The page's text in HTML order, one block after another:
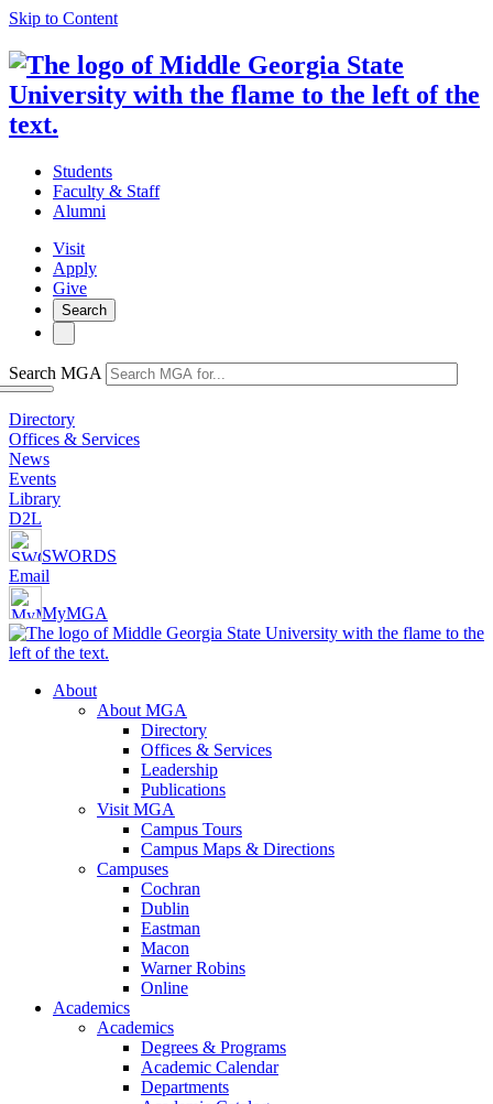
Skip to Content
Students
Faculty & Staff
Alumni
Visit
Apply
Give
Search
Search MGA
Directory
Offices & Services
News
Events
Library
D2L
SWORDS
Email
MyMGA
About
About MGA
Directory
Offices & Services
Leadership
Publications
Visit MGA
Campus Tours
Campus Maps & Directions
Campuses
Cochran
Dublin
Eastman
Macon
Warner Robins
Online
Academics
Academics
Degrees & Programs
Academic Calendar
Departments